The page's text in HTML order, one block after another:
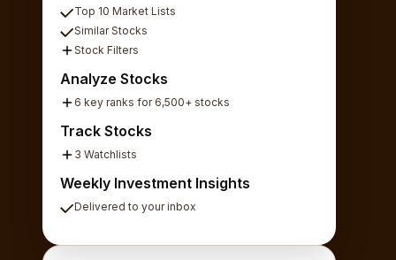
Top 10 Market Lists
Similar Stocks
Stock Filters
Analyze Stocks
6 key ranks for 6,500+ stocks
Track Stocks
3 Watchlists
Weekly Investment Insights
Delivered to your inbox